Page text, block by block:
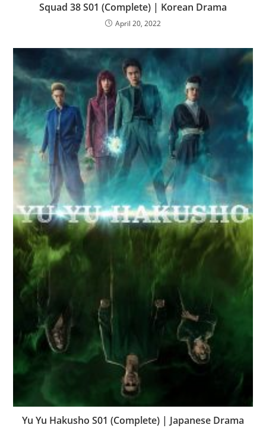
Squad 38 S01 (Complete) | Korean Drama
April 20, 2022
Yu Yu Hakusho S01 (Complete) | Japanese Drama